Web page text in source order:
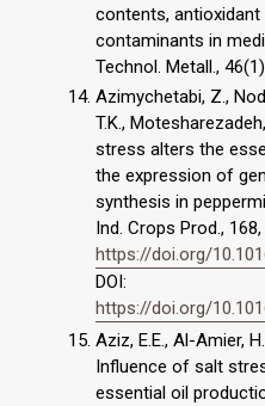
contents,
contaminants in
Technol. Metall.,
Azimychetabi, Z.,
T.K.,
stress alters the
the expression of
synthesis in
Ind. Crops Prod.,
https://doi.org/
DOI:
https://doi.org/
Aziz, E.E., Al-Amier,
Influence of salt
essential oil